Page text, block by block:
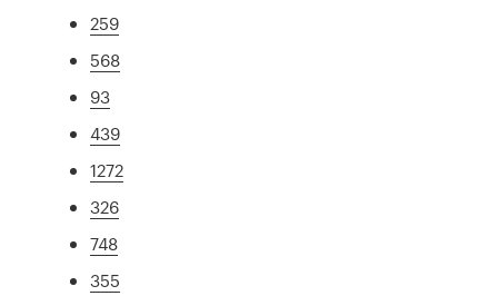
259
568
93
439
1272
326
748
355